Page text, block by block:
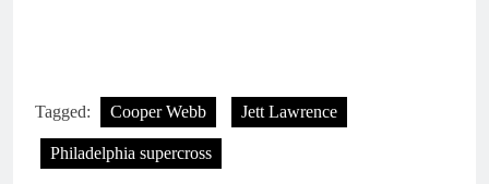
Tagged: Cooper Webb Jett Lawrence
Philadelphia supercross